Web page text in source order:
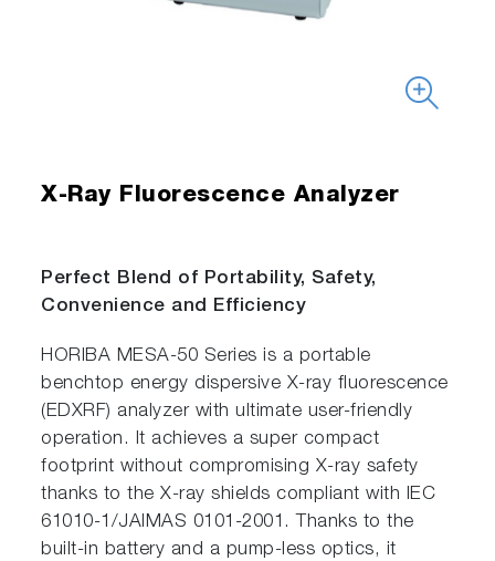
X-Ray Fluorescence Analyzer
Perfect Blend of Portability, Safety,
Convenience and Efficiency
HORIBA MESA-50 Series is a portable
benchtop energy dispersive X-ray fluorescence
(EDXRF) analyzer with ultimate user-friendly
oper ation. It achieves a super compact
footprint without compromising X-ray safety
thanks to the X-ray shields compliant with IEC
61010-1/JAIMAS 0101-2001. Thanks to the
built-in battery and a pump-less optics, it